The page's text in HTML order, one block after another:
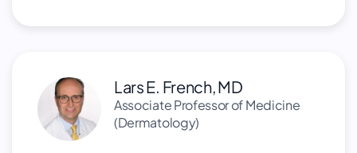
Lars E. French, MD
Associate Professor of Medicine
(Dermatology)